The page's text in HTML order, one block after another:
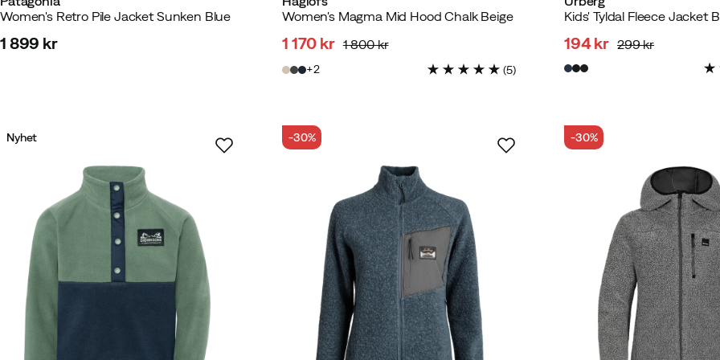
Women's Retro Pile Jacket Sunken Blue
1 899 kr
Women's Magma Mid Hood Chalk Beige
price
1 170 kr
price
1 800 kr
2 (5)
Kids' Tyldal Fleece Jacket
discounted
price
194 kr
original
price
299 kr
Nyhet -30% -30%